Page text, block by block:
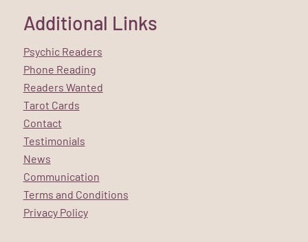
Additional Links
Psychic Readers
Phone Reading
Readers Wanted
Tarot Cards
Contact
Testimonials
News
Communication
Terms and Conditions
Privacy Policy